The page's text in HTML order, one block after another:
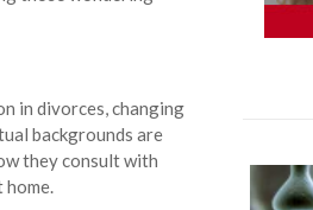
in divorces, changing
backgrounds are
they consult with
home.